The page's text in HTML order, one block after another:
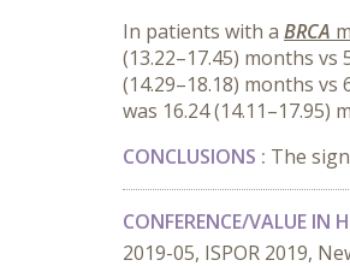
In patients with a BRCA
(13.22–17.45) months vs
(14.29–18.18) months vs
was 16.24 (14.11–17.95)
CONCLUSIONS : The
CONFERENCE/VALUE IN
2019-05, ISPOR 2019,